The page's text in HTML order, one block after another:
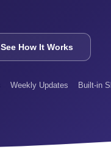
See How It Works
Weekly Updates
Built-in